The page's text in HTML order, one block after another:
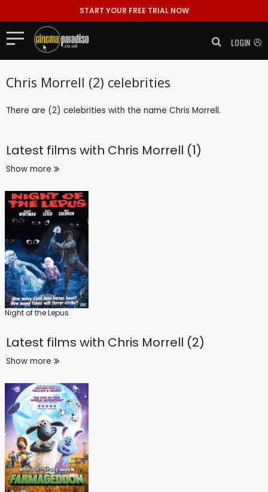
START YOUR FREE TRIAL NOW
LOGIN
Chris Morrell (2) celebrities
There are (2) celebrities with the name Chris Morrell.
Latest films with Chris Morrell (1)
Show more
Night of the Lepus
Latest films with Chris Morrell (2)
Show more